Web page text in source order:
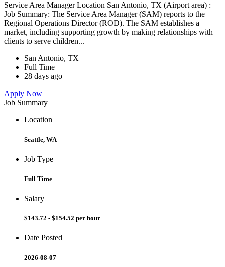
Service Area Manager Location San Antonio, TX (Airport area) :
Job Summary: The Service Area Manager (SAM) reports to the
Regional Operations Director (ROD). The SAM establishes a
market, including supporting growth by making relationships with
clients to serve children...
San Antonio, TX
Full Time
28 days ago
Apply Now
Job Summary
Location
Seattle, WA
Job Type
Full Time
Salary
$143.72 - $154.52 per hour
Date Posted
2026-08-07